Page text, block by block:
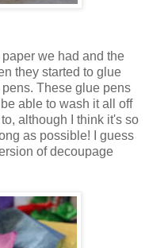
paper we had and the
they started to glue
These glue pens
able to wash it all off
although I think it's so
as possible! I guess
of decoupage